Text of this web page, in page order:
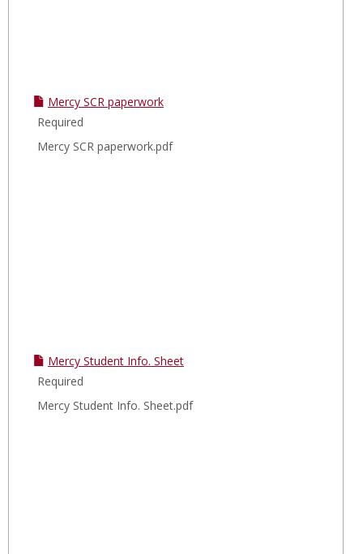
Mercy SCR paperwork
Required
Mercy SCR paperwork.pdf
Mercy Student Info. Sheet
Required
Mercy Student Info. Sheet.pdf